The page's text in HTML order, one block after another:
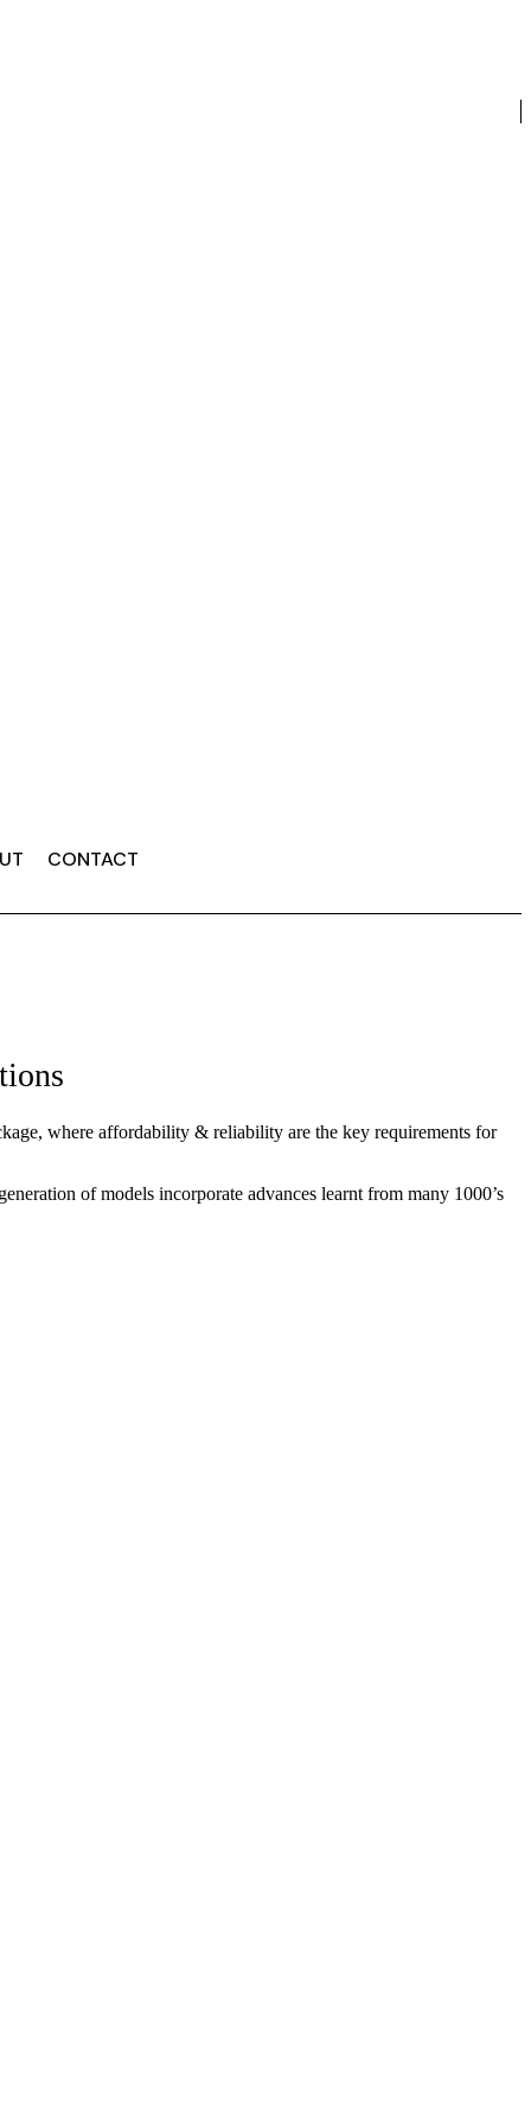
CONTACT
where affordability & reliability are the key requirements for
of models incorporate advances learnt from many 1000’s